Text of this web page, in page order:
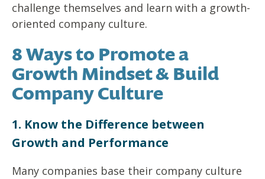
challenge themselves and learn with a growth-
oriented company culture.
8 Ways to Promote a
Growth Mindset & Build
Company Culture
1. Know the Difference between
Growth and Performance
Many companies base their company culture